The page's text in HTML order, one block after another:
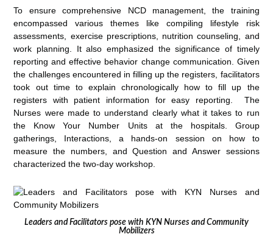
To ensure comprehensive NCD management, the training
encompassed various themes like compiling lifestyle risk
assessments, exercise prescriptions, nutrition counseling, and
work planning. It also emphasized the significance of timely
reporting and effective behavior change communication. Given
the challenges encountered in filling up the registers, facilitators
took out time to explain chronologically how to fill up the
registers with patient information for easy reporting. The
Nurses were made to understand clearly what it takes to run
the Know Your Number Units at the hospitals. Group
gatherings, Interactions, a hands-on session on how to
measure the numbers, and Question and Answer sessions
characterized the two-day workshop.
Leaders and Facilitators pose with KYN Nurses and Community
Mobilizers